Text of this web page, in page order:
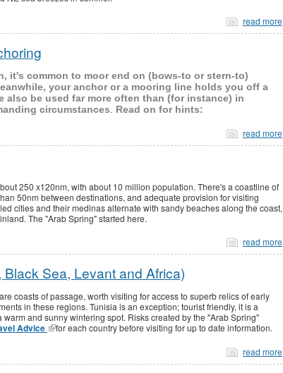
read more
it's common to moor end on (bows-to or stern-to)
your anchor or a mooring line holds you off a
be used far more often than (for instance) in
circumstances
Read on for hints:
read more
250 x120nm, with about 10 million population. There's a coastline of
50nm between destinations, and adequate provision for visiting
cities and their medinas alternate with sandy beaches along the coast,
The "Arab Spring" started here.
read more
Sea, Levant and Africa)
coasts of passage, worth visiting for access to superb relics of early
in these regions. Tunisia is an exception; tourist friendly, it is a
and sunny wintering spot. Risks created by the "Arab Spring"
Advice
for each country before visiting for up to date information.
read more